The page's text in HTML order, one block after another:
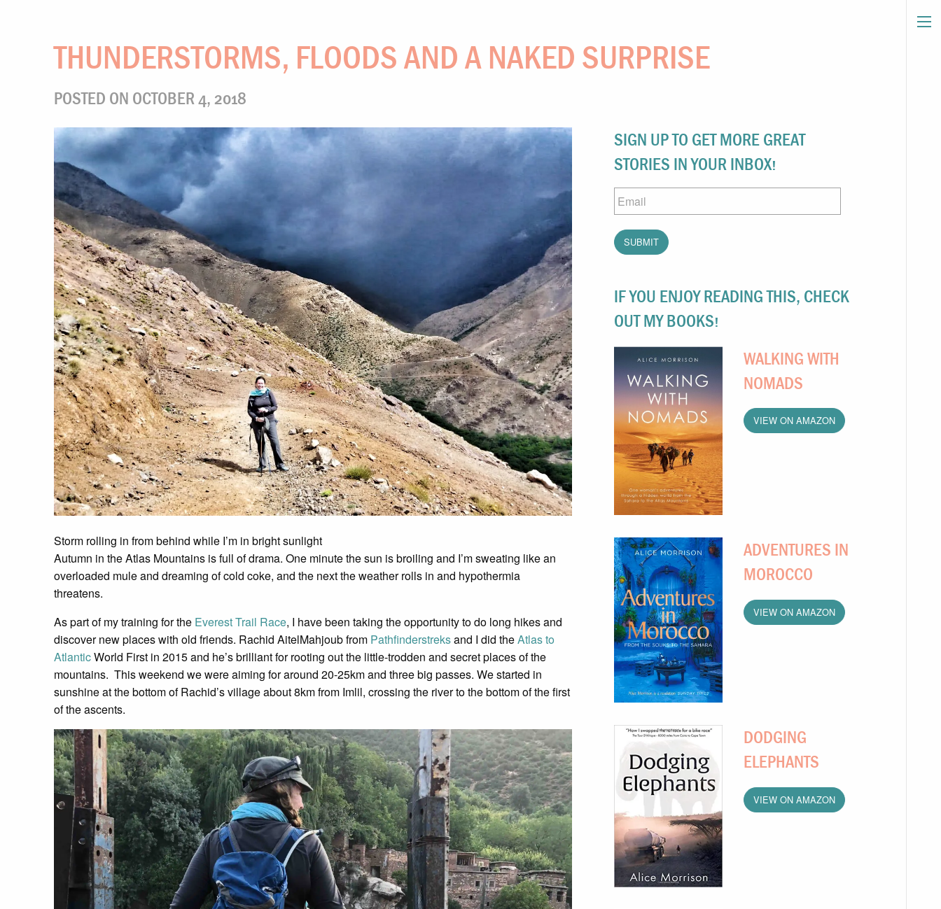
THUNDERSTORMS, FLOODS AND A NAKED SURPRISE
POSTED ON OCTOBER 4, 2018
Storm rolling in from behind while I’m in bright sunlight
Autumn in the Atlas Mountains is full of drama. One minute the sun is broiling and I’m sweating like an
overloaded mule and dreaming of cold coke, and the next the weather rolls in and hypothermia
threatens.
As part of my training for the Everest Trail Race, I have been taking the opportunity to do long hikes and
discover new places with old friends. Rachid AitelMahjoub from Pathfinderstreksand I did theAtlas to
AtlanticWorld First in 2015 and he’s brilliant for rooting out the little-trodden and secret places of the
mountains. This weekend we were aiming for around 20-25km and three big passes. We started in
sunshine at the bottom of Rachid’s village about 8km from Imlil, crossing the river to the bottom of the first
of the ascents.
SIGN UP TO GET MORE GREAT
STORIES IN YOUR INBOX!
Email
IF YOU ENJOY READING THIS, CHECK
OUT MY BOOKS!
WALKING WITH
NOMADS
VIEW ON AMAZON
ADVENTURES IN
MOROCCO
VIEW ON AMAZON
DODGING
ELEPHANTS
VIEW ON AMAZON